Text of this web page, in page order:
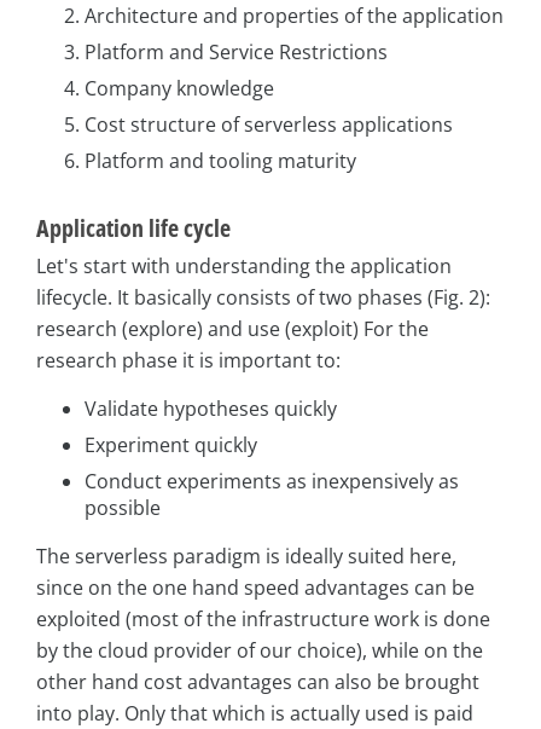
Architecture and properties of the application
Platform and Service Restrictions
Company knowledge
Cost structure of serverless applications
Platform and tooling maturity
Application life cycle
Let's start with understanding the application
lifecycle. It basically consists of two phases (Fig. 2):
research (explore) and use (exploit) For the
research phase it is important to:
Validate hypotheses quickly
Experiment quickly
Conduct experiments as inexpensively as
possible
The serverless paradigm is ideally suited here,
since on the one hand speed advantages can be
exploited (most of the infrastructure work is done
by the cloud provider of our choice), while on the
other hand cost advantages can also be brought
into play. Only that which is actually used is paid